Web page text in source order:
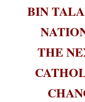
BIN
THE